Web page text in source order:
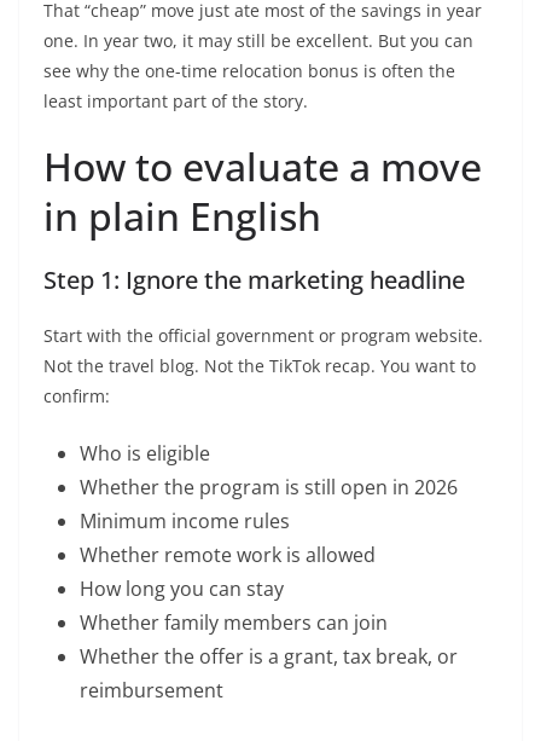
That “cheap” move just ate most of the savings in year
one. In year two, it may still be excellent. But you can
see why the one-time relocation bonus is often the
least important part of the story.
How to evaluate a move
in plain English
Step 1: Ignore the marketing headline
Start with the official government or program website.
Not the travel blog. Not the TikTok recap. You want to
confirm:
Who is eligible
Whether the program is still open in 2026
Minimum income rules
Whether remote work is allowed
How long you can stay
Whether family members can join
Whether the offer is a grant, tax break, or
reimbursement